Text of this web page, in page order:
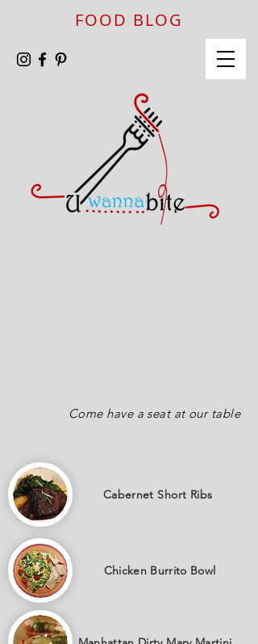
FOOD BLOG
Come have a seat at our table
Cabernet Short Ribs
Chicken Burrito Bowl